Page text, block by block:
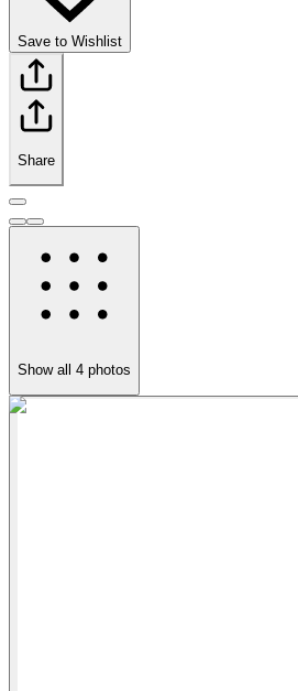
Save to Wishlist
Share
Show all 4 photos